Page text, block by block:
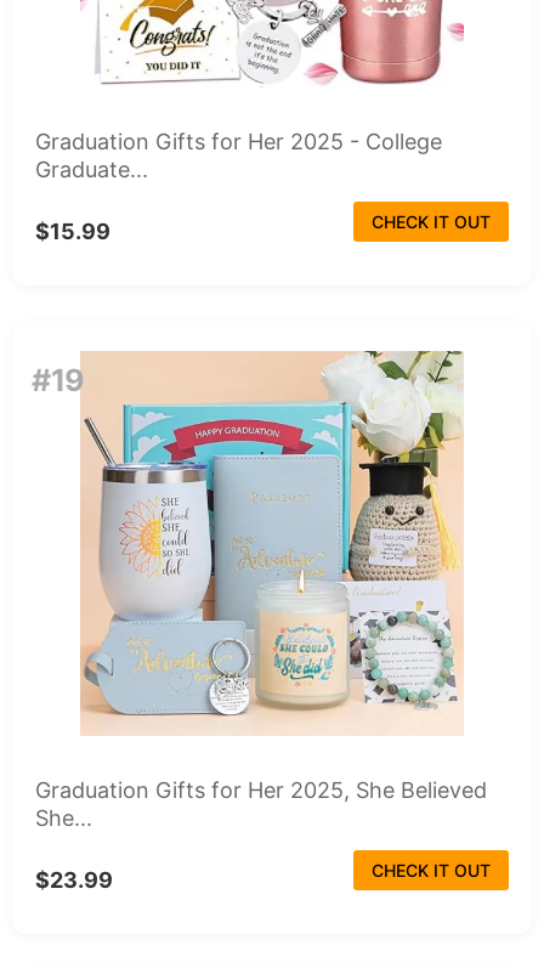
Graduation Gifts for Her 2025 - College
Graduate...
$15.99 CHECK IT OUT
#19
Graduation Gifts for Her 2025, She Believed
She...
$23.99 CHECK IT OUT